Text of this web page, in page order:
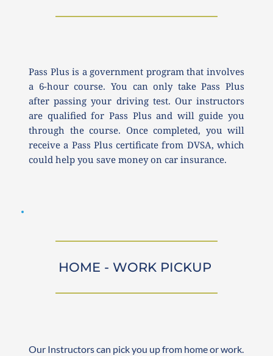
Pass Plus is a government program that involves
a 6-hour course. You can only take Pass Plus
after passing your driving test. Our instructors
are qualified for Pass Plus and will guide you
through the course. Once completed, you will
receive a Pass Plus certificate from DVSA, which
could help you save money on car insurance.
HOME - WORK PICKUP
Our Instructors can pick you up from home or work.